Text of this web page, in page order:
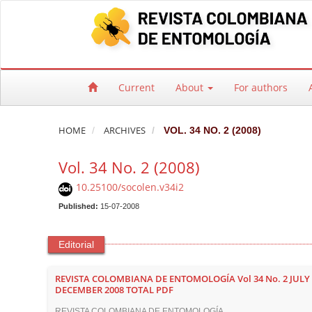
Quick jump to page content
Main Navigation
Current About For authors
HOME ARCHIVES VOL. 34 NO. 2 (2008)
Vol. 34 No. 2 (2008)
10.25100/socolen.v34i2
Published: 15-07-2008
Editorial
REVISTA COLOMBIANA DE ENTOMOLOGÍA Vol 34 No. 2 JULY
DECEMBER 2008 TOTAL PDF